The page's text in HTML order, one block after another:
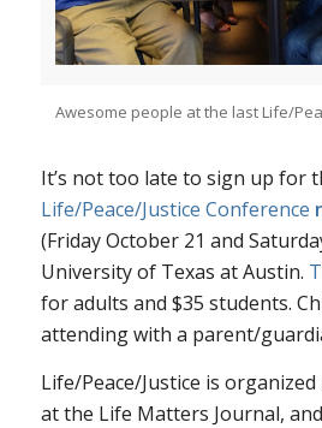
Awesome people at the last Life/
It’s not too late to sign up for
Life/Peace/Justice Conference
(Friday October 21 and
University of Texas at Austin.
for adults and $35 students.
attending with a parent/
Life/Peace/Justice is
at the Life Matters Journal,